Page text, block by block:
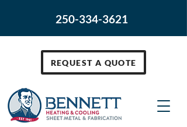
REQUEST A QUOTE
250-334-3621